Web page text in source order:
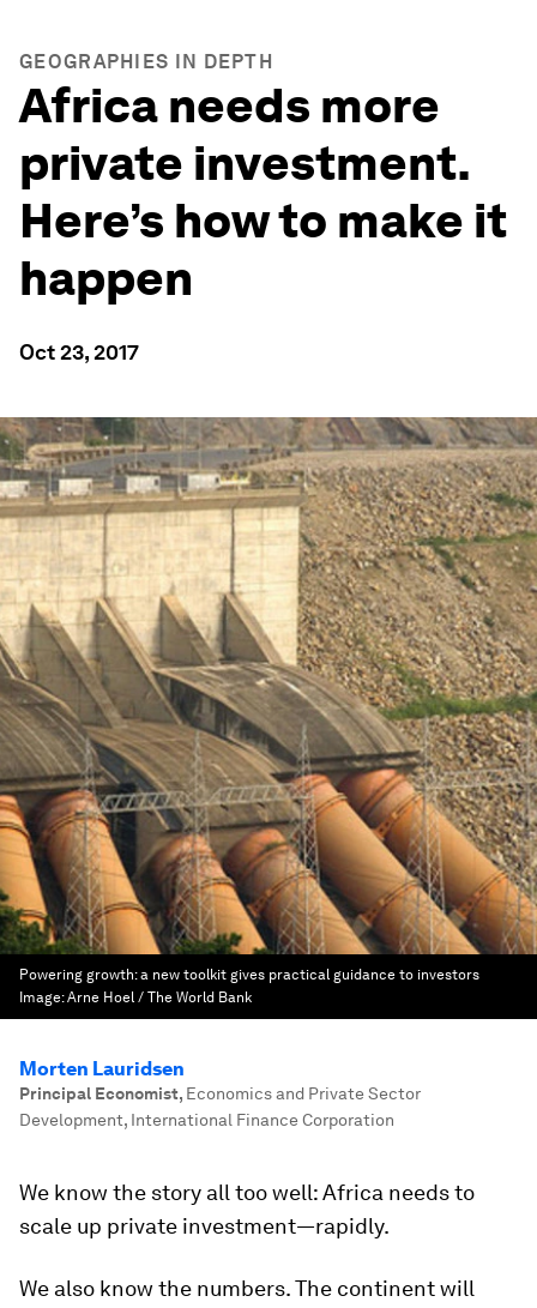
GEOGRAPHIES IN DEPTH
Africa needs more
private investment.
Here’s how to make it
happen
Oct 23, 2017
Powering growth: a new toolkit gives practical guidance to investors
Image:Arne Hoel / The World Bank
Morten Lauridsen
Principal Economist, Economics and Private Sector
Development, International Finance Corporation
We know the story all too well: Africa needs to
scale up private investment—rapidly.
We also know the numbers. The continent will